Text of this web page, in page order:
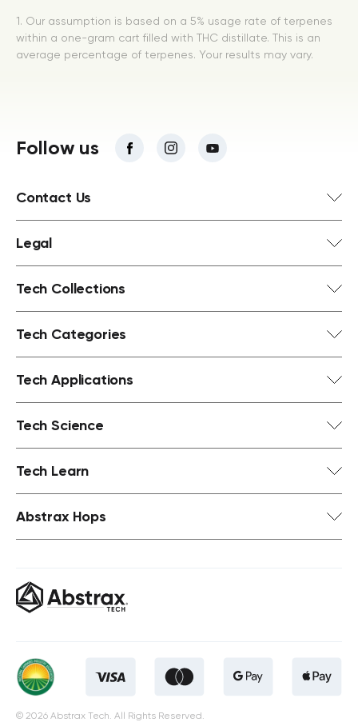
1. Our assumption is based on a 5% usage rate of terpenes
within a one-gram cart filled with THC distillate. This is an
average percentage of terpenes. Your results may vary.
Follow us
Contact Us
Legal
Tech Collections
Tech Categories
Tech Applications
Tech Science
Tech Learn
Abstrax Hops
© 2026 Abstrax Tech. All Rights Reserved.